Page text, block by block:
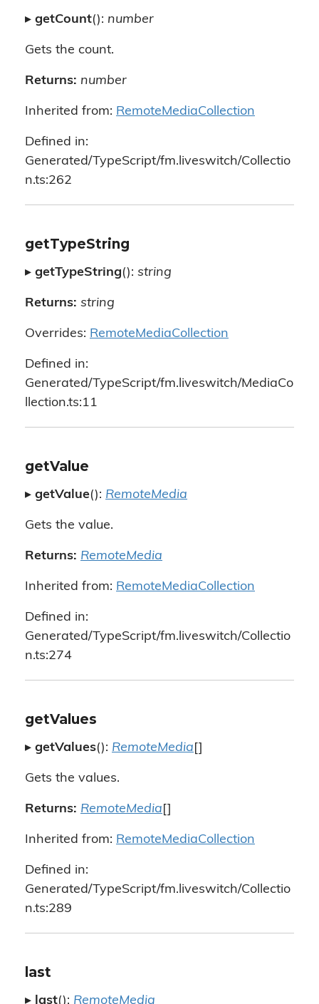
▸ getCount(): number
Gets the count.
Returns: number
Inherited from: RemoteMediaCollection
Defined in:
Generated/TypeScript/fm.liveswitch/Collectio
n.ts:262
getTypeString
▸ getTypeString(): string
Returns: string
Overrides: RemoteMediaCollection
Defined in:
Generated/TypeScript/fm.liveswitch/MediaCo
llection.ts:11
getValue
▸ getValue(): RemoteMedia
Gets the value.
Returns: RemoteMedia
Inherited from: RemoteMediaCollection
Defined in:
Generated/TypeScript/fm.liveswitch/Collectio
n.ts:274
getValues
▸ getValues(): RemoteMedia []
Gets the values.
Returns: RemoteMedia []
Inherited from: RemoteMediaCollection
Defined in:
Generated/TypeScript/fm.liveswitch/Collectio
n.ts:289
last
▸ last(): RemoteMedia